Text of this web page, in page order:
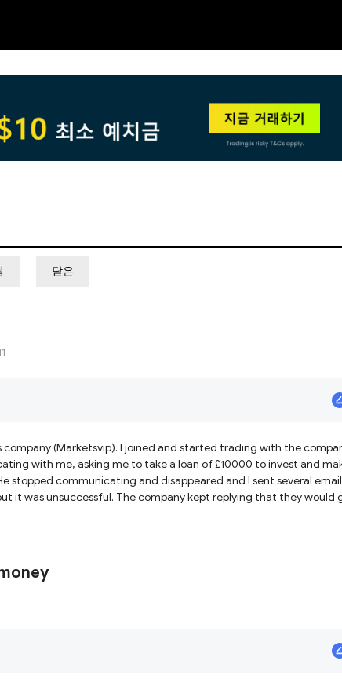
닫은
(Marketsvip). I joined and started trading with the
with me, asking me to take a loan of £10000 to invest and
stopped communicating and disappeared and I sent several
it was unsuccessful. The company kept replying that they would